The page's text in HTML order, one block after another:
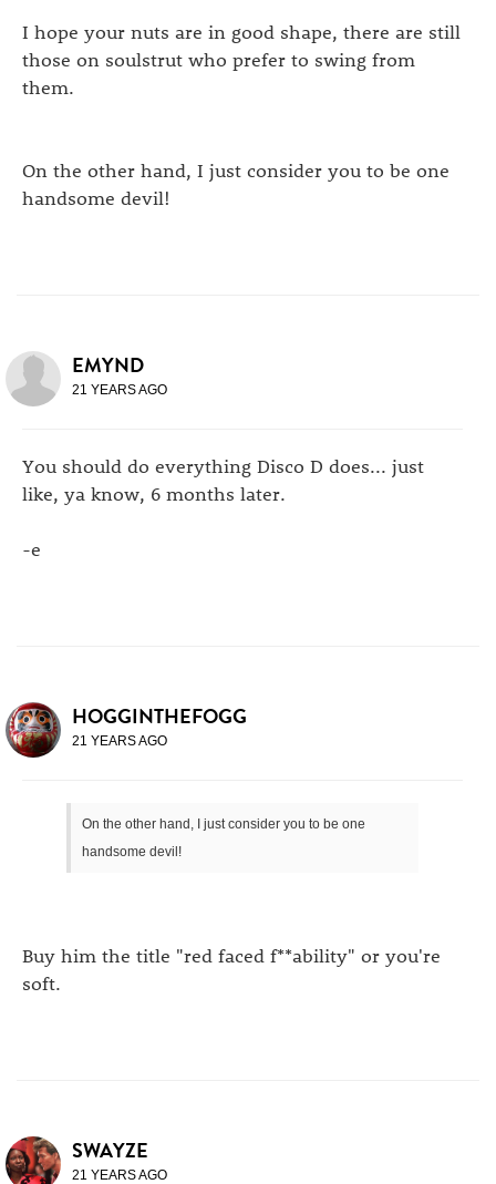
I hope your nuts are in good shape, there are still
those on soulstrut who prefer to swing from
them.
On the other hand, I just consider you to be one
handsome devil!
EMYND
21 YEARS AGO
You should do everything Disco D does... just
like, ya know, 6 months later.
-e
HOGGINTHEFOGG
21 YEARS AGO
On the other hand, I just consider you to be one
handsome devil!
Buy him the title "red faced f**ability" or you're
soft.
SWAYZE
21 YEARS AGO